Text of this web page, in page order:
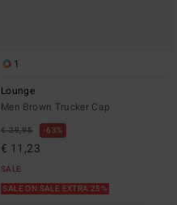
1
Lounge
Men Brown Trucker Cap
€ 29,95 63%
€ 11,23
SALE
SALE ON SALE EXTRA 25%